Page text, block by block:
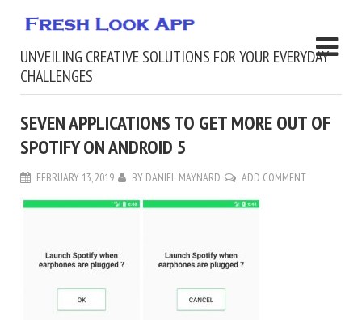
UNVEILING CREATIVE SOLUTIONS FOR YOUR EVERYDAY
CHALLENGES
SEVEN APPLICATIONS TO GET MORE OUT OF
SPOTIFY ON ANDROID 5
FEBRUARY 13, 2019 BY DANIEL MAYNARD ADD COMMENT